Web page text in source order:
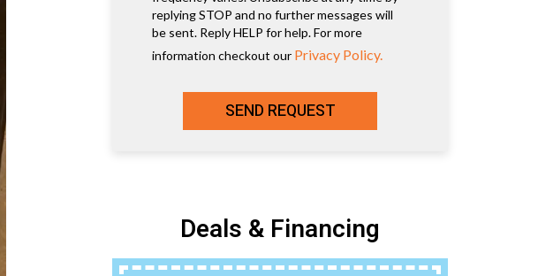
replying STOP and no further messages will
be sent. Reply HELP for help. For more
information checkout our Privacy Policy.
SEND REQUEST
Deals & Financing